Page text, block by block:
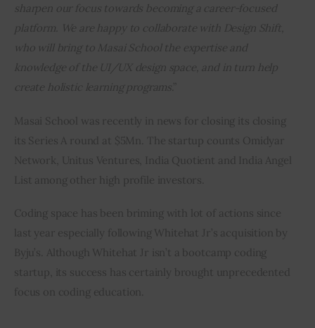
sharpen our focus towards becoming a career-focused
platform. We are happy to collaborate with Design Shift,
who will bring to Masai School the expertise and
knowledge of the UI/UX design space, and in turn help
create holistic learning programs.”
Masai School was recently in news for closing its closing
its Series A round at $5Mn. The startup counts Omidyar
Network, Unitus Ventures, India Quotient and India Angel
List among other high profile investors.
Coding space has been briming with lot of actions since
last year especially following Whitehat Jr’s acquisition by
Byju’s. Although Whitehat Jr isn’t a bootcamp coding
startup, its success has certainly brought unprecedented
focus on coding education.